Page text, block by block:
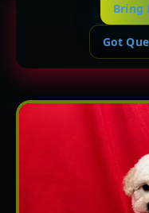
Bring
Got